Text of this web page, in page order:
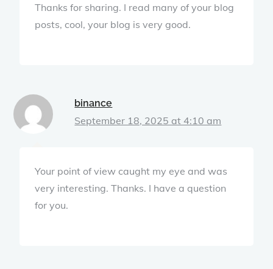
Thanks for sharing. I read many of your blog
posts, cool, your blog is very good.
binance
September 18, 2025 at 4:10 am
Your point of view caught my eye and was
very interesting. Thanks. I have a question
for you.